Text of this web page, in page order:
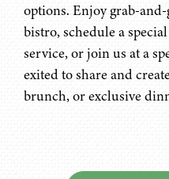
options. Enjoy grab-
bistro, schedule a
service, or join us at a
exited to share and
brunch, or exclusive